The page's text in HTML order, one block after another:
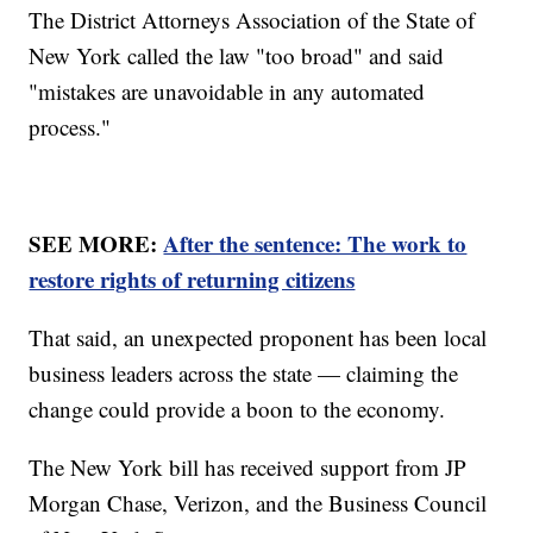
The District Attorneys Association of the State of
New York called the law "too broad" and said
"mistakes are unavoidable in any automated
process."
SEE MORE:After the sentence: The work to
restore rights of returning citizens
That said, an unexpected proponent has been local
business leaders across the state — claiming the
change could provide a boon to the economy.
The New York bill has received support from JP
Morgan Chase, Verizon, and the Business Council